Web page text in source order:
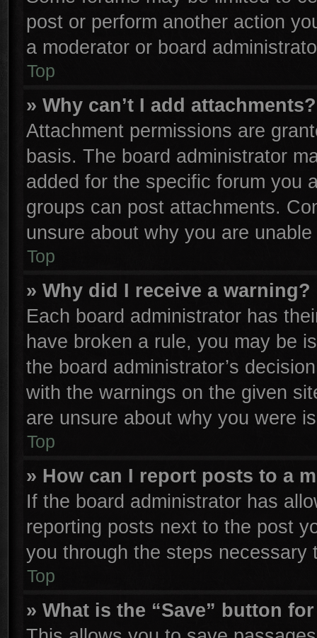
post or perform another action
a moderator or board
Top
» Why can’t I add attachments?
Attachment permissions are
basis. The board administrator
added for the specific forum you
groups can post attachments.
unsure about why you are
Top
» Why did I receive a warning?
Each board administrator has
have broken a rule, you may be
the board administrator’s
with the warnings on the given
are unsure about why you were
Top
» How can I report posts to a
If the board administrator has
reporting posts next to the post
you through the steps necessary
Top
» What is the “Save” button